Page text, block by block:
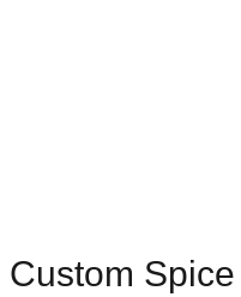
Custom